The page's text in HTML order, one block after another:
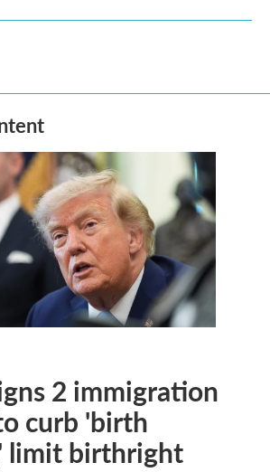
2 immigration
curb 'birth
limit birthright